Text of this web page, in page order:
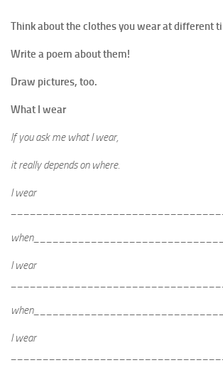
Think about the clothes you wear at different
Write a poem about them!
Draw pictures, too.
What I wear
If you ask me what I wear,
it really depends on where.
I wear
I wear
I wear